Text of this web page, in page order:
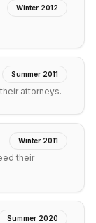
Winter 2012
Summer 2011
attorneys.
Winter 2011
their
Summer 2020